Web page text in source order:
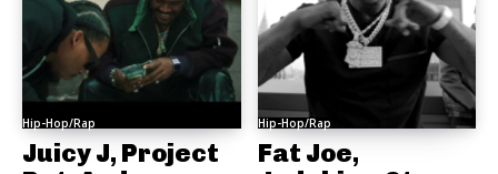
Hip-Hop/Rap
Juicy J, Project
Hip-Hop/Rap
Fat Joe,